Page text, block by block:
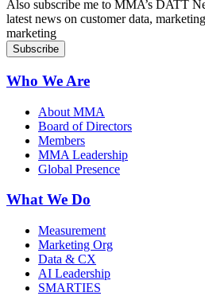
Also subscribe me to MMA’s DATT
latest news on customer data,
marketing
Who We Are
About MMA
Board of Directors
Members
MMA Leadership
Global Presence
What We Do
Measurement
Marketing Org
Data & CX
AI Leadership
SMARTIES